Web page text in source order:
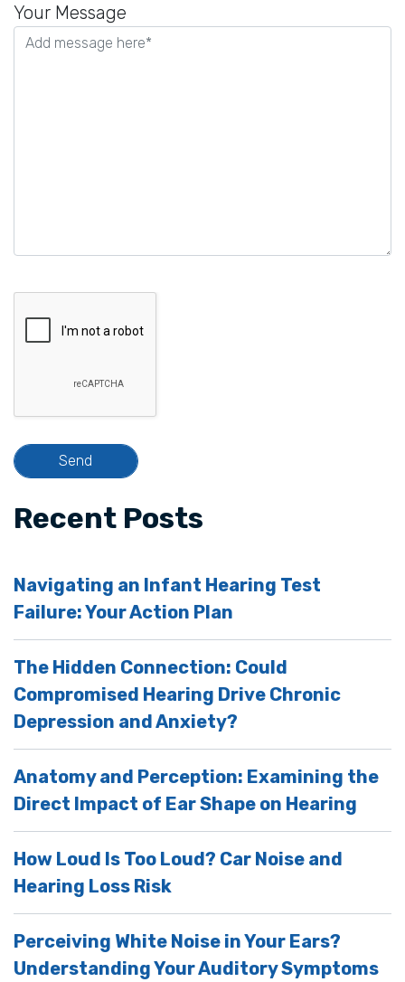
leave
this
Your Message
Recent Posts
Navigating an Infant Hearing Test
Failure: Your Action Plan
The Hidden Connection: Could
Compromised Hearing Drive Chronic
Depression and Anxiety?
Anatomy and Perception: Examining the
Direct Impact of Ear Shape on Hearing
How Loud Is Too Loud? Car Noise and
Hearing Loss Risk
Perceiving White Noise in Your Ears?
Understanding Your Auditory Symptoms